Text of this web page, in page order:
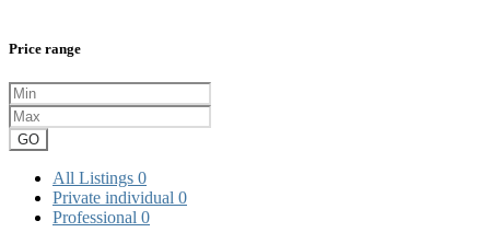
Price range
GO
All Listings 0
Private individual 0
Professional 0